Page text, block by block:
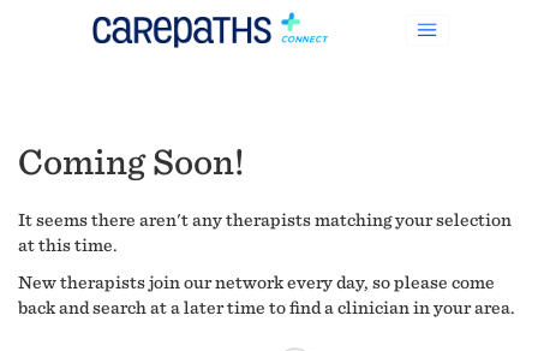
Coming Soon!
It seems there aren't any therapists matching your selection
at this time.
New therapists join our network every day, so please come
back and search at a later time to find a clinician in your area.